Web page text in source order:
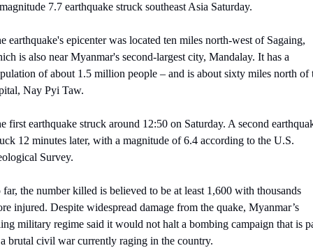
7.7 earthquake struck southeast Asia Saturday.
earthquake's epicenter was located ten miles north-west of Sagaing,
is also near Myanmar's second-largest city, Mandalay. It has a
of about 1.5 million people – and is about sixty miles north of
Nay Pyi Taw.
first earthquake struck around 12:50 on Saturday. A second
12 minutes later, with a magnitude of 6.4 according to the U.S.
Survey.
far, the number killed is believed to be at least 1,600 with thousands
injured. Despite widespread damage from the quake, Myanmar’s
military regime said it would not halt a bombing campaign that is
brutal civil war currently raging in the country.